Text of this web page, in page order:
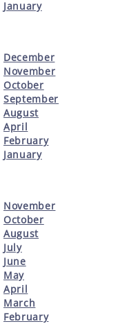
January
December
November
October
September
August
April
February
January
November
October
August
July
June
May
April
March
February